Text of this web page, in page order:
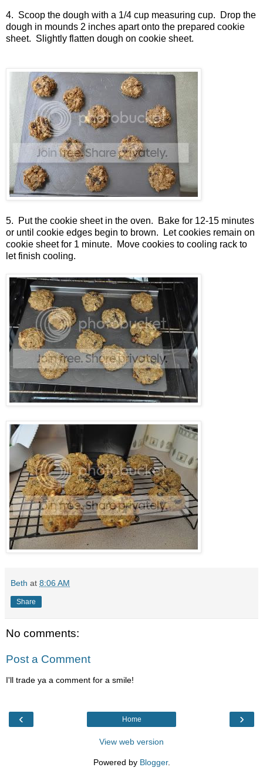
4. Scoop the dough with a 1/4 cup measuring cup. Drop the
dough in mounds 2 inches apart onto the prepared cookie
sheet. Slightly flatten dough on cookie sheet.
5. Put the cookie sheet in the oven. Bake for 12-15 minutes
or until cookie edges begin to brown. Let cookies remain on
cookie sheet for 1 minute. Move cookies to cooling rack to
let finish cooling.
Beth at 8:06 AM
Share
No comments:
Post a Comment
I'll trade ya a comment for a smile!
‹ ›
Home
View web version
Powered by Blogger.